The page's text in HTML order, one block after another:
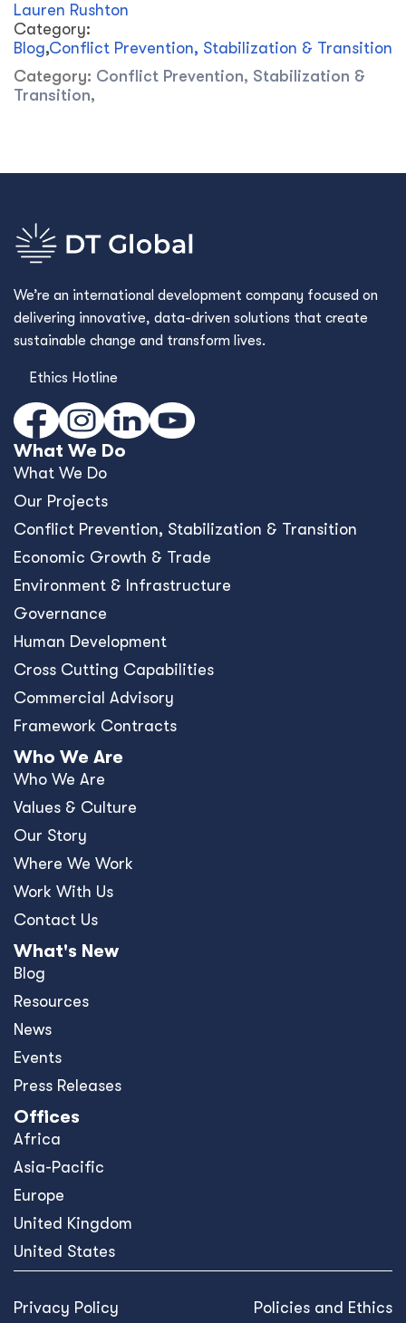
Lauren Rushton
Category:
Blog,Conflict Prevention, Stabilization & Transition
Category: Conflict Prevention, Stabilization &
Transition,
We’re an international development company focused on
delivering innovative, data-driven solutions that create
sustainable change and transform lives.
Ethics Hotline
What We Do
What We Do
Our Projects
Conﬂict Prevention, Stabilization & Transition
Economic Growth & Trade
Environment & Infrastructure
Governance
Human Development
Cross Cutting Capabilities
Commercial Advisory
Framework Contracts
Who We Are
Who We Are
Values & Culture
Our Story
Where We Work
Work With Us
Contact Us
What's New
Blog
Resources
News
Events
Press Releases
Offices
Africa
Asia-Pacific
Europe
United Kingdom
United States
Privacy Policy Policies and Ethics